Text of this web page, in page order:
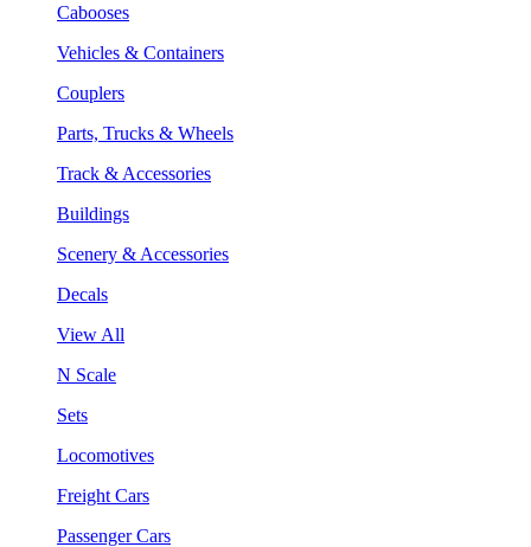
Cabooses
Vehicles & Containers
Couplers
Parts, Trucks & Wheels
Track & Accessories
Buildings
Scenery & Accessories
Decals
View All
N Scale
Sets
Locomotives
Freight Cars
Passenger Cars